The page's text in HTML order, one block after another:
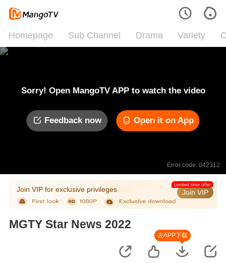
Homepage Sub Channel Drama Variety
Sorry! Open MangoTV APP to watch the video
Feedback now Open it on App
Error code: 042312
Join VIP for exclusive privileges Join VIP
Limited time offer
MGTY Star News 2022
去APP下载